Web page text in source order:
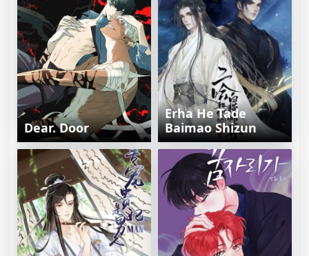
Dear. Door
Erha He Tade
Baimao Shizun